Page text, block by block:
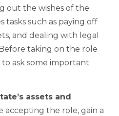
out the wishes of the
tasks such as paying off
and dealing with legal
taking on the role
to ask some important
assets and
accepting the role, gain a